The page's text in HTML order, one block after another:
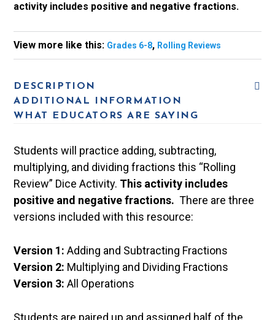
activity includes positive and negative fractions.
View more like this: Grades 6-8, Rolling Reviews
DESCRIPTION
ADDITIONAL INFORMATION
WHAT EDUCATORS ARE SAYING
Students will practice adding, subtracting,
multiplying, and dividing fractions this “Rolling
Review” Dice Activity. This activity includes
positive and negative fractions.There are three
versions included with this resource:
Version 1:Adding and Subtracting Fractions
Version 2: Multiplying and Dividing Fractions
Version 3:All Operations
Students are paired up and assigned half of the